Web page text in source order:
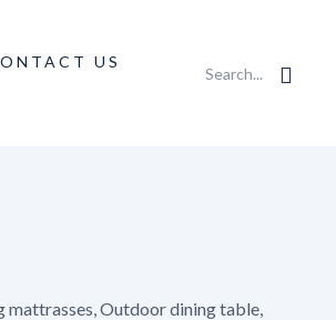
US
Search...
mattrasses, Outdoor dining table,